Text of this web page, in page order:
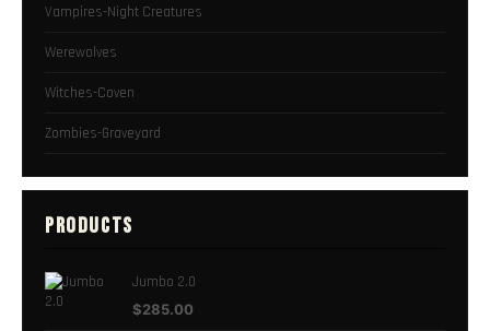
Vampires-Night Creatures
Werewolves
Witches-Coven
Zombies-Graveyard
PRODUCTS
Jumbo 2.0
$285.00